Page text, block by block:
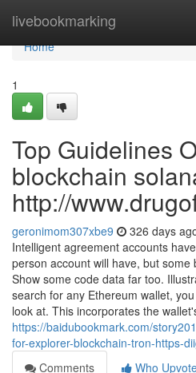
livebookmarking
Home
Home
1
Top Guidelines
blockchain
http://
geronimom307xbe9 326 days
Intelligent agreement accounts
person account will have, but some
Show some code data far too.
search for any Ethereum wallet,
look at. This incorporates the
https://baidubookmark.com/
for-explorer-blockchain-tron-https-
Comments
Who